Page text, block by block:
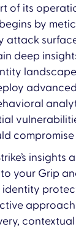
of its
by
attack
deep
insights
your Grip
identity